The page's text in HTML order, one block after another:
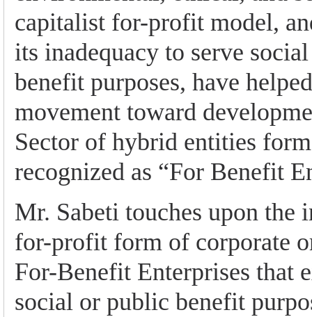
capitalist for-profit model,
its inadequacy to serve
benefit purposes, have
movement toward
Sector of hybrid entities
recognized as “For Benefit
Mr. Sabeti touches upon the
for-profit form of corporate
For-Benefit Enterprises that
social or public benefit